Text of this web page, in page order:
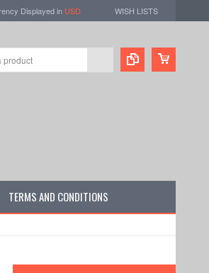
Displayed in USD WISH LISTS
TERMS AND CONDITIONS